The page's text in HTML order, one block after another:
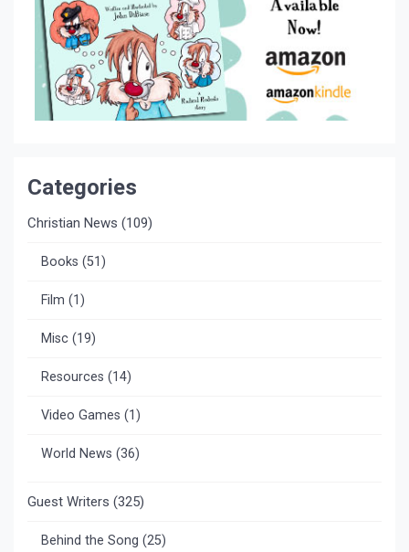
Categories
Christian News (109)
Books (51)
Film (1)
Misc (19)
Resources (14)
Video Games (1)
World News (36)
Guest Writers (325)
Behind the Song (25)